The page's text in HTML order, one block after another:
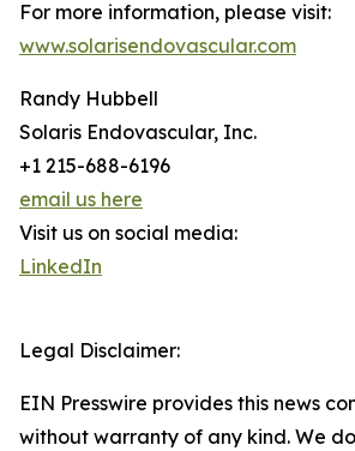
For more information, please visit:
www.solarisendovascular.com
Randy Hubbell
Solaris Endovascular, Inc.
+1 215-688-6196
email us here
Visit us on social media:
LinkedIn
Legal Disclaimer:
EIN Presswire provides this news
without warranty of any kind. We